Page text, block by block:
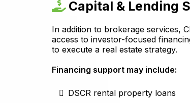
Capital & Lending
In addition to brokerage services,
access to investor-focused
to execute a real estate strategy.
Financing support may include:
DSCR rental property loans